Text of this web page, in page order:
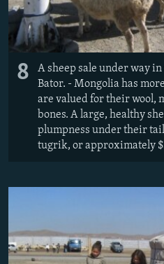
8
A sheep sale under way
Bator. - Mongolia has
are valued for their wool,
bones. A large, healthy
plumpness under their
tugrik, or approximately